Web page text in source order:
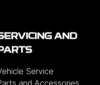
AND
Service